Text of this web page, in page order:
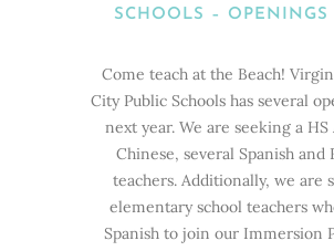
SCHOOLS – OPENINGS
Come teach at the Beach!
City Public Schools has several
next year. We are seeking a HS
Chinese, several Spanish and
teachers. Additionally, we are
elementary school teachers
Spanish to join our Immersion